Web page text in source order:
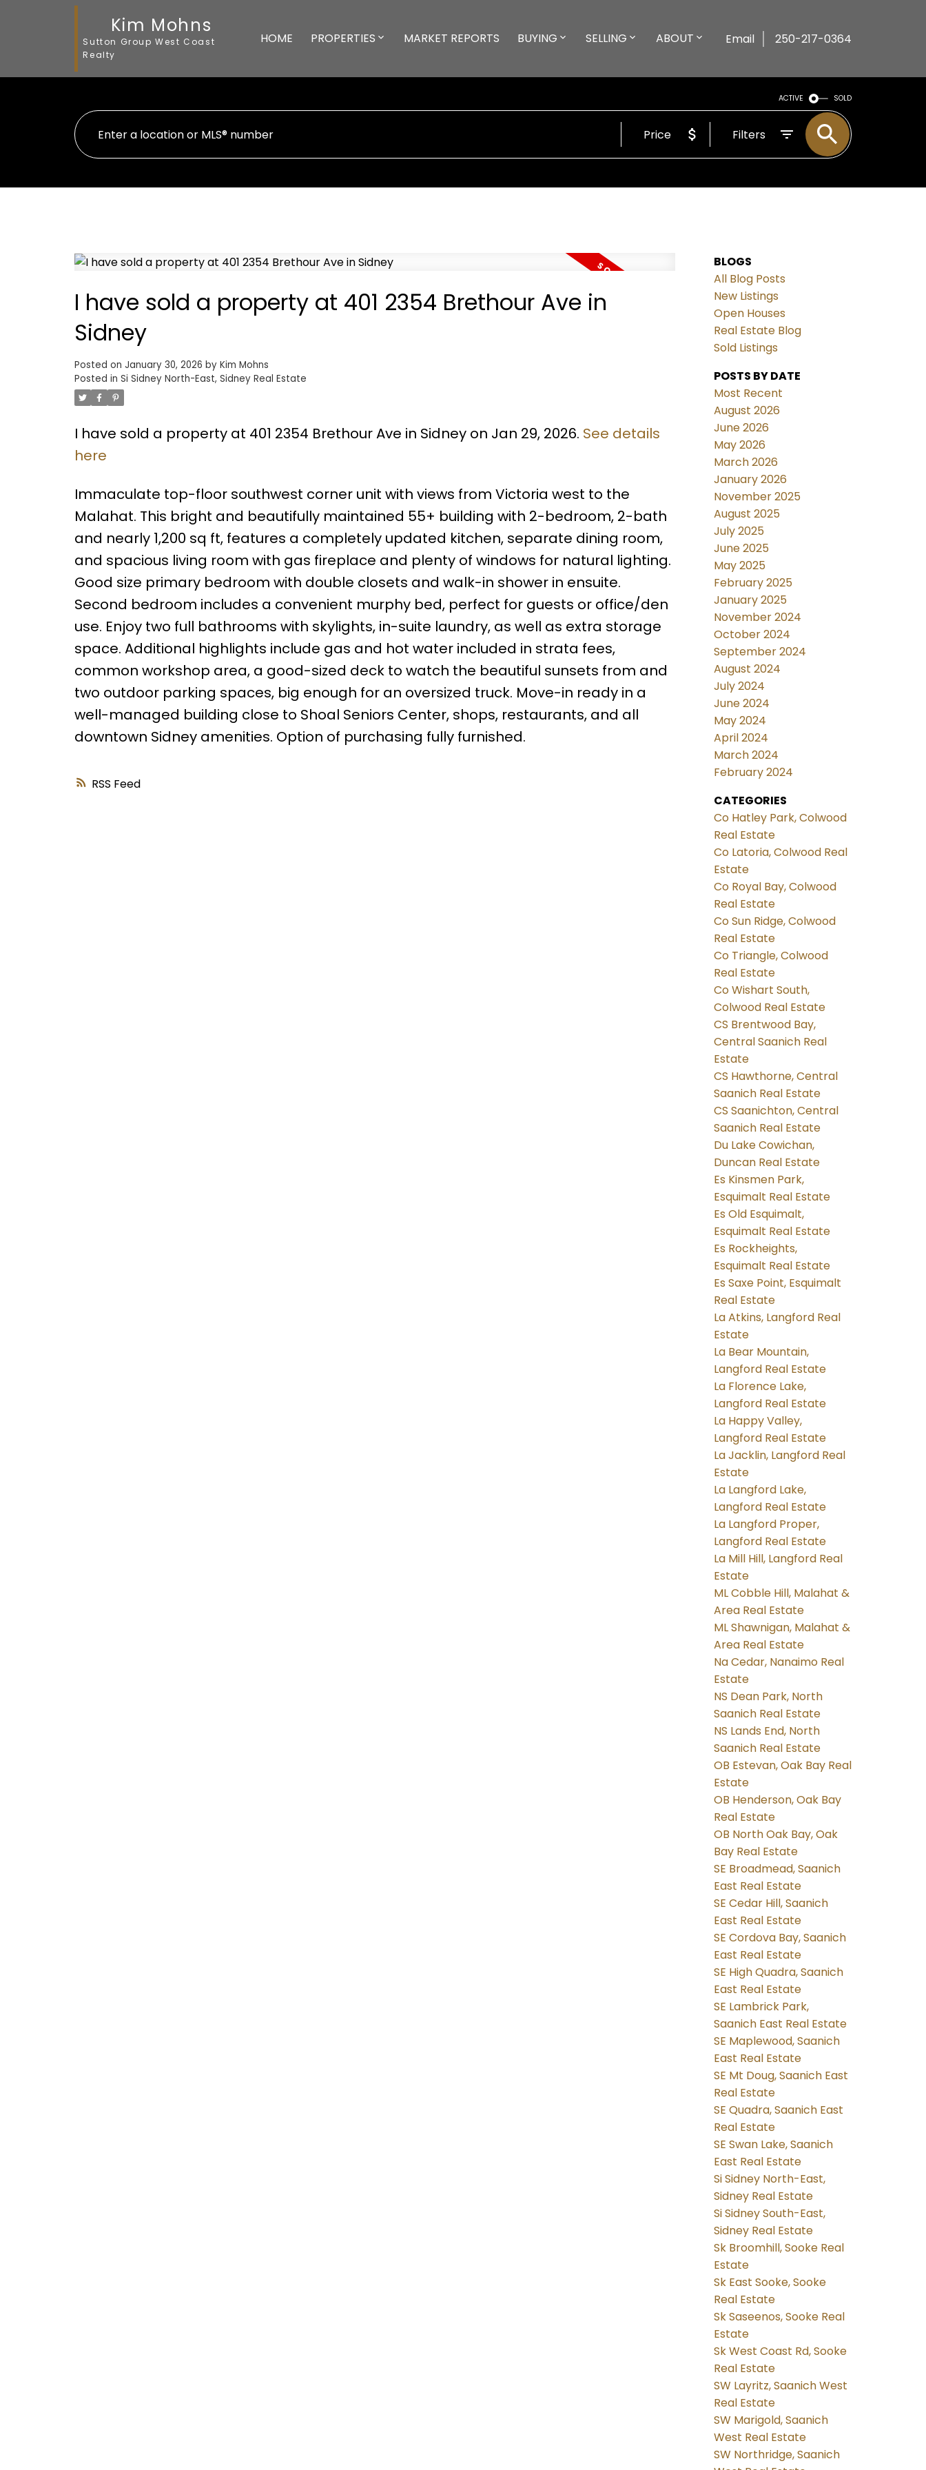
Kim Mohns
Sutton Group West Coast
Realty
HOME PROPERTIES MARKET REPORTS BUYING SELLING ABOUT Email 250-217-0364
ACTIVE SOLD
Price Filters
RSS
I have sold a property at 401 2354 Brethour Ave in
Sidney
Posted on January 30, 2026 by Kim Mohns
Posted in Si Sidney North-East, Sidney Real Estate
I have sold a property at 401 2354 Brethour Ave in Sidney on Jan 29, 2026. See details
here
Immaculate top-floor southwest corner unit with views from Victoria west to the
Malahat. This bright and beautifully maintained 55+ building with 2-bedroom, 2-bath
and nearly 1,200 sq ft, features a completely updated kitchen, separate dining room,
and spacious living room with gas fireplace and plenty of windows for natural lighting.
Good size primary bedroom with double closets and walk-in shower in ensuite.
Second bedroom includes a convenient murphy bed, perfect for guests or office/den
use. Enjoy two full bathrooms with skylights, in-suite laundry, as well as extra storage
space. Additional highlights include gas and hot water included in strata fees,
common workshop area, a good-sized deck to watch the beautiful sunsets from and
two outdoor parking spaces, big enough for an oversized truck. Move-in ready in a
well-managed building close to Shoal Seniors Center, shops, restaurants, and all
downtown Sidney amenities. Option of purchasing fully furnished.
BLOGS
All Blog Posts
New Listings
Open Houses
Real Estate Blog
Sold Listings
POSTS BY DATE
Most Recent
August 2026
June 2026
May 2026
March 2026
January 2026
November 2025
August 2025
July 2025
June 2025
May 2025
February 2025
January 2025
November 2024
October 2024
September 2024
August 2024
July 2024
June 2024
May 2024
April 2024
March 2024
February 2024
CATEGORIES
Co Hatley Park, Colwood
Real Estate
Co Latoria, Colwood Real
Estate
Co Royal Bay, Colwood
Real Estate
Co Sun Ridge, Colwood
Real Estate
Co Triangle, Colwood
Real Estate
Co Wishart South,
Colwood Real Estate
CS Brentwood Bay,
Central Saanich Real
Estate
CS Hawthorne, Central
Saanich Real Estate
CS Saanichton, Central
Saanich Real Estate
Du Lake Cowichan,
Duncan Real Estate
Es Kinsmen Park,
Esquimalt Real Estate
Es Old Esquimalt,
Esquimalt Real Estate
Es Rockheights,
Esquimalt Real Estate
Es Saxe Point, Esquimalt
Real Estate
La Atkins, Langford Real
Estate
La Bear Mountain,
Langford Real Estate
La Florence Lake,
Langford Real Estate
La Happy Valley,
Langford Real Estate
La Jacklin, Langford Real
Estate
La Langford Lake,
Langford Real Estate
La Langford Proper,
Langford Real Estate
La Mill Hill, Langford Real
Estate
ML Cobble Hill, Malahat &
Area Real Estate
ML Shawnigan, Malahat &
Area Real Estate
Na Cedar, Nanaimo Real
Estate
NS Dean Park, North
Saanich Real Estate
NS Lands End, North
Saanich Real Estate
OB Estevan, Oak Bay Real
Estate
OB Henderson, Oak Bay
Real Estate
OB North Oak Bay, Oak
Bay Real Estate
SE Broadmead, Saanich
East Real Estate
SE Cedar Hill, Saanich
East Real Estate
SE Cordova Bay, Saanich
East Real Estate
SE High Quadra, Saanich
East Real Estate
SE Lambrick Park,
Saanich East Real Estate
SE Maplewood, Saanich
East Real Estate
SE Mt Doug, Saanich East
Real Estate
SE Quadra, Saanich East
Real Estate
SE Swan Lake, Saanich
East Real Estate
Si Sidney North-East,
Sidney Real Estate
Si Sidney South-East,
Sidney Real Estate
Sk Broomhill, Sooke Real
Estate
Sk East Sooke, Sooke
Real Estate
Sk Saseenos, Sooke Real
Estate
Sk West Coast Rd, Sooke
Real Estate
SW Layritz, Saanich West
Real Estate
SW Marigold, Saanich
West Real Estate
SW Northridge, Saanich